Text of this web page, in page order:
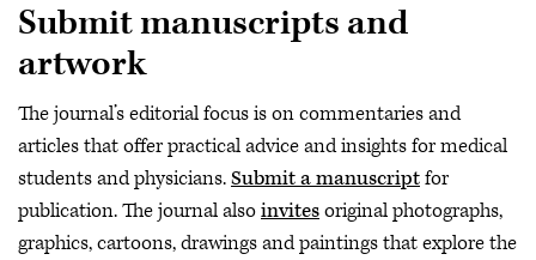
Submit manuscripts and
artwork
The journal’s editorial focus is on commentaries and
articles that offer practical advice and insights for medical
students and physicians.Submit a manuscriptfor
publication. The journal alsoinvitesoriginal photographs,
graphics, cartoons, drawings and paintings that explore the